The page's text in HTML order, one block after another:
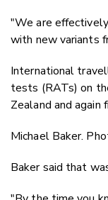
"We are
with new variants
International
tests (RATs) on
Zealand and again
Michael Baker.
Baker said that